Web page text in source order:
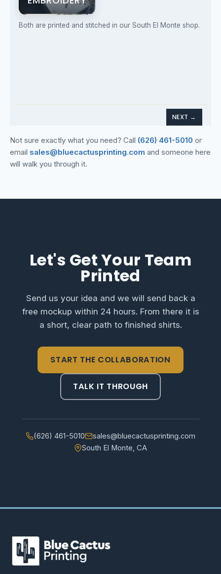
Not sure exactly what you need? Call (626) 461-5010 or
email sales@bluecactusprinting.com and someone here
will walk you through it.
Let's Get Your Team
Printed
Send us your idea and we will send back a
free mockup within 24 hours. From there it is
a short, clear path to finished shirts.
START THE COLLABORATION
TALK IT THROUGH
(626) 461-5010
sales@bluecactusprinting.com
South El Monte, CA